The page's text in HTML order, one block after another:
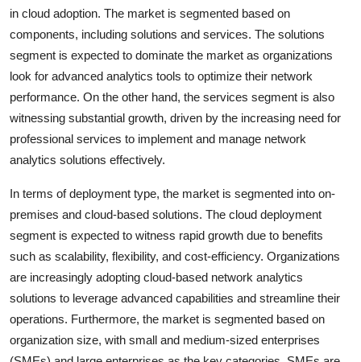
in cloud adoption. The market is segmented based on
components, including solutions and services. The solutions
segment is expected to dominate the market as organizations
look for advanced analytics tools to optimize their network
performance. On the other hand, the services segment is also
witnessing substantial growth, driven by the increasing need for
professional services to implement and manage network
analytics solutions effectively.
In terms of deployment type, the market is segmented into on-
premises and cloud-based solutions. The cloud deployment
segment is expected to witness rapid growth due to benefits
such as scalability, flexibility, and cost-efficiency. Organizations
are increasingly adopting cloud-based network analytics
solutions to leverage advanced capabilities and streamline their
operations. Furthermore, the market is segmented based on
organization size, with small and medium-sized enterprises